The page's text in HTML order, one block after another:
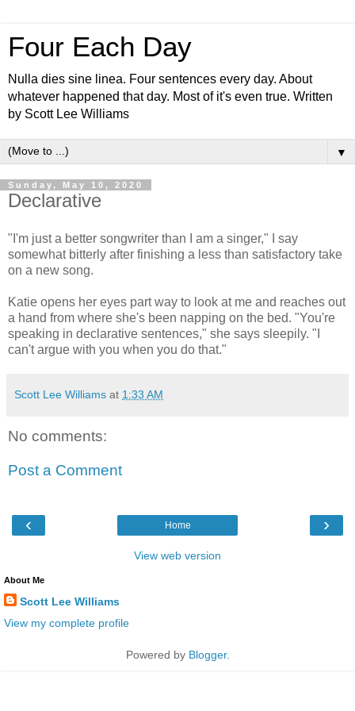
Four Each Day
Nulla dies sine linea. Four sentences every day. About
whatever happened that day. Most of it's even true. Written
by Scott Lee Williams
▼
Sunday, May 10, 2020
Declarative
"I'm just a better songwriter than I am a singer," I say
somewhat bitterly after finishing a less than satisfactory take
on a new song.
Katie opens her eyes part way to look at me and reaches out
a hand from where she's been napping on the bed. "You're
speaking in declarative sentences," she says sleepily. "I
can't argue with you when you do that."
Scott Lee Williams at 1:33 AM
No comments:
Post a Comment
‹ ›
Home
View web version
About Me
Scott Lee Williams
View my complete profile
Powered by Blogger.